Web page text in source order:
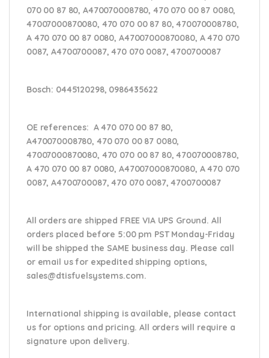
070 00 87 80, A470070008780, 470 070 00 87 0080,
47007000870080, 470 070 00 87 80, 470070008780,
A 470 070 00 87 0080, A47007000870080, A 470 070
0087, A4700700087, 470 070 0087, 4700700087
Bosch: 0445120298, 0986435622
OE references: A 470 070 00 87 80,
A470070008780, 470 070 00 87 0080,
47007000870080, 470 070 00 87 80, 470070008780,
A 470 070 00 87 0080, A47007000870080, A 470 070
0087, A4700700087, 470 070 0087, 4700700087
All orders are shipped FREE VIA UPS Ground. All
orders placed before 5:00 pm PST Monday-Friday
will be shipped the SAME business day. Please call
or email usfor expedited shipping options,
sales@dtisfuelsystems.com.
International shipping is available, please contact
us for options and pricing. All orders will require a
signature upon delivery.